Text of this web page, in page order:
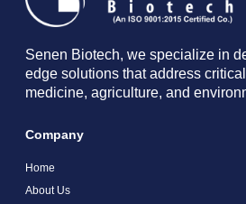
Senen Biotech, we specialize in
edge solutions that address
medicine, agriculture, and
Company
Home
About Us